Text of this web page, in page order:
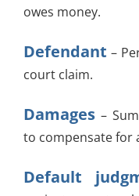
owes money.
Defendant–
court claim.
Damages–
to compensate for
Default